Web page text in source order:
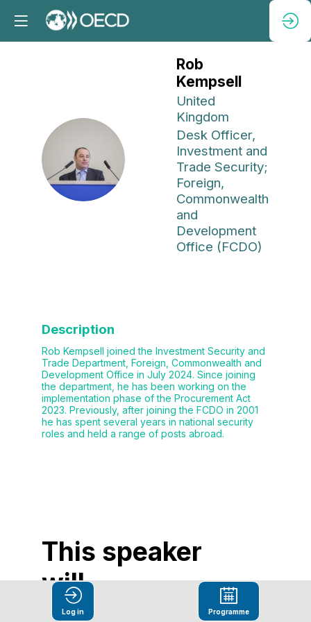
RK
Rob
Kempsell
United
Kingdom
Desk Officer,
Investment and
Trade Security;
Foreign,
Commonwealth
and
Development
Office (FCDO)
Description
Rob Kempsell joined the Investment Security and
Trade Department, Foreign, Commonwealth and
Development Office in July 2024. Since joining
the department, he has been working on the
implementation phase of the Procurement Act
2023. Previously, after joining the FCDO in 2001
he has spent several years in national security
roles and held a range of posts abroad.
This speaker
will
talk about
Log in Programme